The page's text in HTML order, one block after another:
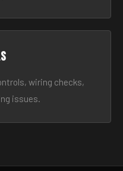
wiring checks,
issues.